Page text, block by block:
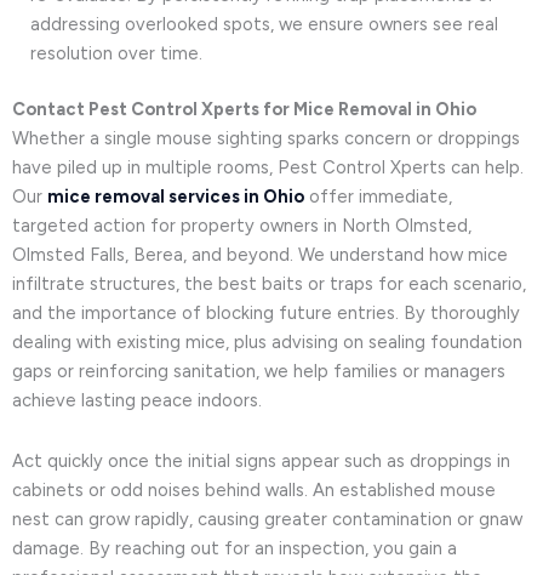
addressing overlooked spots, we ensure owners see real
resolution over time.
Contact Pest Control Xperts for Mice Removal in Ohio
Whether a single mouse sighting sparks concern or droppings
have piled up in multiple rooms, Pest Control Xperts can help.
Our mice removal services in Ohio offer immediate,
targeted action for property owners in North Olmsted,
Olmsted Falls, Berea, and beyond. We understand how mice
infiltrate structures, the best baits or traps for each scenario,
and the importance of blocking future entries. By thoroughly
dealing with existing mice, plus advising on sealing foundation
gaps or reinforcing sanitation, we help families or managers
achieve lasting peace indoors.
Act quickly once the initial signs appear such as droppings in
cabinets or odd noises behind walls. An established mouse
nest can grow rapidly, causing greater contamination or gnaw
damage. By reaching out for an inspection, you gain a